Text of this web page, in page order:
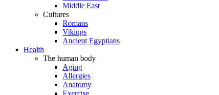
Middle East
Cultures
Romans
Vikings
Ancient Egyptians
Health
The human body
Aging
Allergies
Anatomy
Exercise